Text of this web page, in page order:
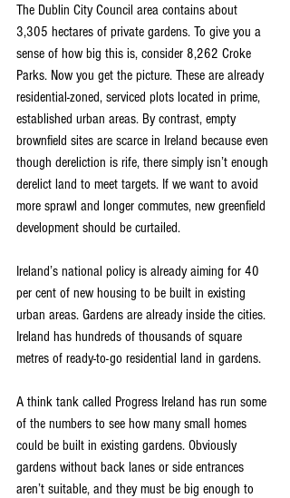
The Dublin City Council area contains about
3,305 hectares of private gardens. To give you a
sense of how big this is, consider 8,262 Croke
Parks. Now you get the picture. These are already
residential-zoned, serviced plots located in prime,
established urban areas. By contrast, empty
brownfield sites are scarce in Ireland because even
though dereliction is rife, there simply isn’t enough
derelict land to meet targets. If we want to avoid
more sprawl and longer commutes, new greenfield
development should be curtailed.
Ireland’s national policy is already aiming for 40
per cent of new housing to be built in existing
urban areas. Gardens are already inside the cities.
Ireland has hundreds of thousands of square
metres of ready-to-go residential land in gardens.
A think tank called Progress Ireland has run some
of the numbers to see how many small homes
could be built in existing gardens. Obviously
gardens without back lanes or side entrances
aren’t suitable, and they must be big enough to